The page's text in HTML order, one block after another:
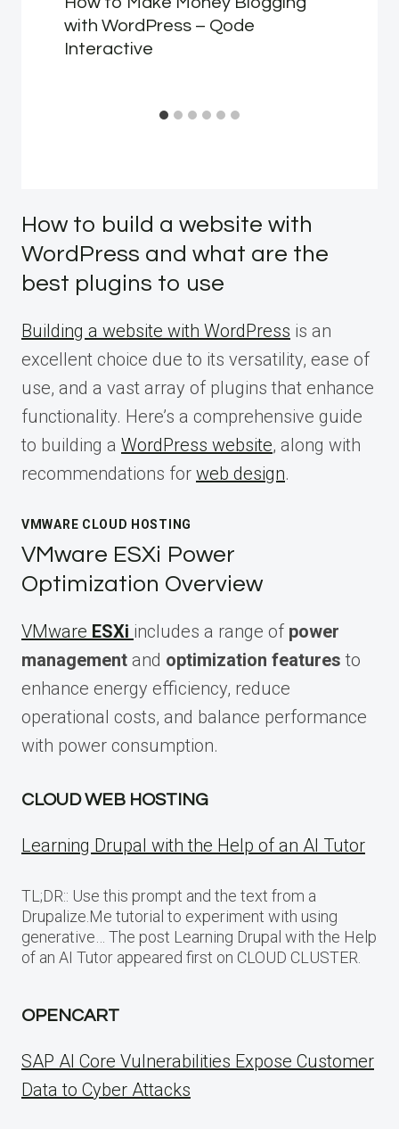
with WordPress – Qode
Interactive
How to build a website with
WordPress and what are the
best plugins to use
Building a website with WordPress is an
excellent choice due to its versatility, ease of
use, and a vast array of plugins that enhance
functionality. Here’s a comprehensive guide
to building a WordPress website, along with
recommendations for web design.
VMWARE CLOUD HOSTING
VMware ESXi Power
Optimization Overview
VMware ESXi includes a range of power
management and optimization features to
enhance energy efficiency, reduce
operational costs, and balance performance
with power consumption.
CLOUD WEB HOSTING
Learning Drupal with the Help of an AI Tutor
TL;DR:: Use this prompt and the text from a
Drupalize.Me tutorial to experiment with using
generative… The post Learning Drupal with the Help
of an AI Tutor appeared first on CLOUD CLUSTER.
OPENCART
SAP AI Core Vulnerabilities Expose Customer
Data to Cyber Attacks